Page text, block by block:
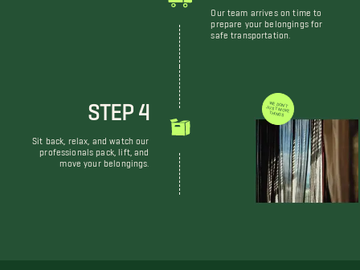
Our team arrives on time to
prepare your belongings for
safe transportation.
STEP 4
Sit back, relax, and watch our
professionals pack, lift, and
move your belongings.
WE DON'T JUST MOVE THINGS